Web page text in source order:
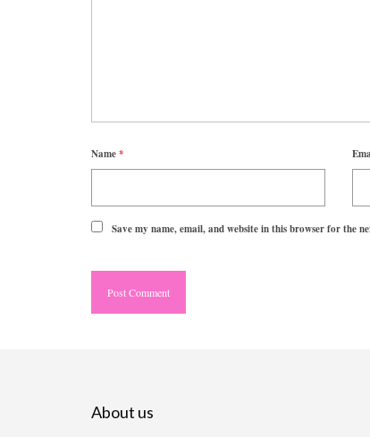
Name*
Save my name, email, and website in this browser for the
About us